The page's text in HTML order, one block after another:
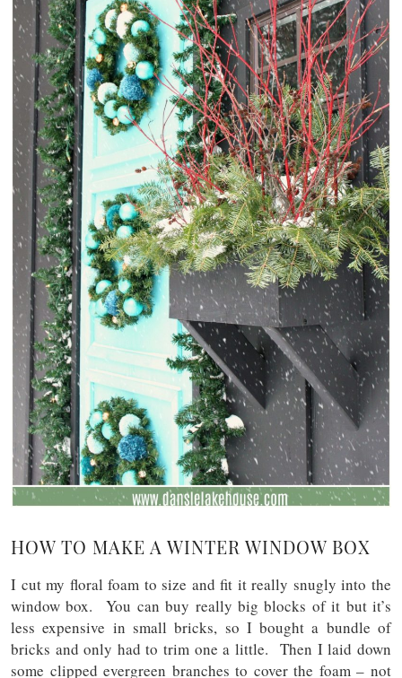
HOW TO MAKE A WINTER WINDOW BOX
I cut my floral foam to size and fit it really snugly into the
window box. You can buy really big blocks of it but it’s
less expensive in small bricks, so I bought a bundle of
bricks and only had to trim one a little. Then I laid down
some clipped evergreen branches to cover the foam – not